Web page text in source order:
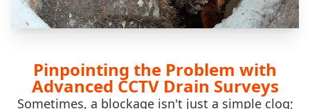
Pinpointing the Problem with
Advanced CCTV Drain Surveys
Sometimes, a blockage isn't just a simple clog;